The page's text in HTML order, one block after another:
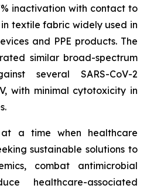
inactivation with contact to
textile fabric widely used in
and PPE products. The
similar broad-spectrum
several SARS-CoV-2
with minimal cytotoxicity in
at a time when healthcare
sustainable solutions to
combat antimicrobial
healthcare-associated